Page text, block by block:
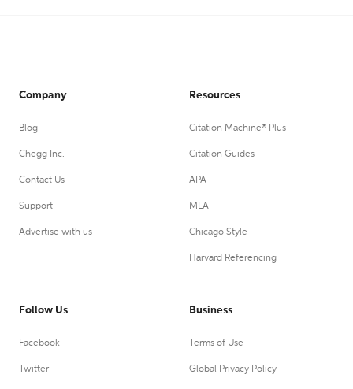
Company
Blog
Chegg Inc.
Contact Us
Support
Advertise with us
Resources
Citation Machine® Plus
Citation Guides
APA
MLA
Chicago Style
Harvard Referencing
Follow Us
Facebook
Twitter
Business
Terms of Use
Global Privacy Policy